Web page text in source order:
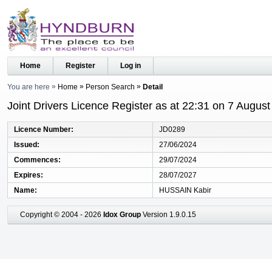
Home Register Log in
You are here Home Person Search Detail
Joint Drivers Licence Register as at 22:31 on 7
Licence Number
JD0289
Issued
27/06/2024
Commences
29/07/2024
Expires
28/07/2027
Name
HUSSAIN Kabir
Copyright © 2004 - 2026 Idox Group Version 1.9.0.15